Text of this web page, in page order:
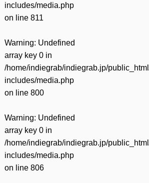
includes/media.php
on line 811
Warning: Undefined
array key 0 in
/home/indiegrab/indiegrab.jp/
includes/media.php
on line 800
Warning: Undefined
array key 0 in
/home/indiegrab/indiegrab.jp/
includes/media.php
on line 806